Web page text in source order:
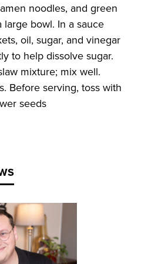
noodles, and green
bowl. In a sauce
oil, sugar, and vinegar
to help dissolve sugar.
mixture; mix well.
Before serving, toss with
seeds